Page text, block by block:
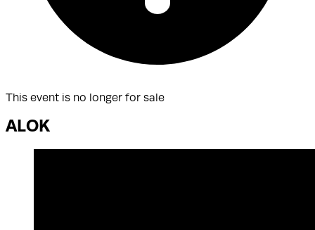
This event is no longer for sale
ALOK